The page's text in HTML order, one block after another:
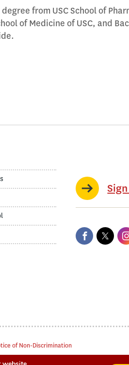
from USC School of
of Medicine of USC, and
of Non-Discrimination